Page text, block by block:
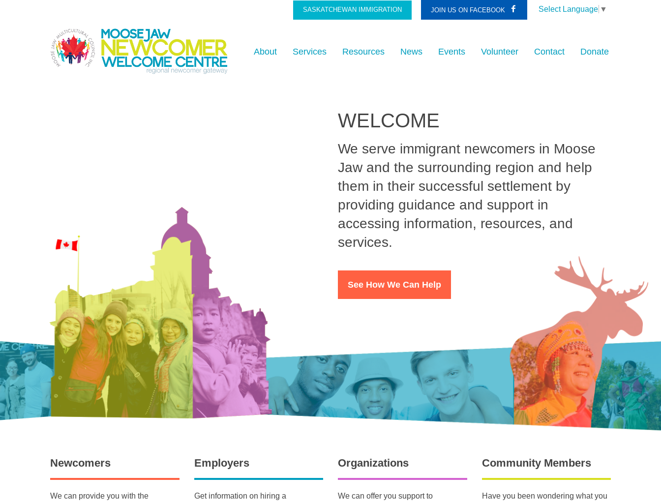
SASKATCHEWAN IMMIGRATION JOIN US ON FACEBOOK Select Language ▼
About Services Resources News Events Volunteer Contact Donate
WELCOME
We serve immigrant newcomers in Moose
Jaw and the surrounding region and help
them in their successful settlement by
providing guidance and support in
accessing information, resources, and
services.
See How We Can Help
Newcomers
We can provide you with the
Employers
Get information on hiring a
Organizations
We can offer you support to
Community Members
Have you been wondering what you